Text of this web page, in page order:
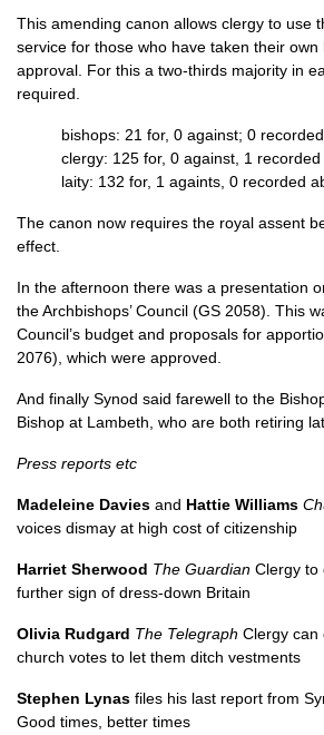
This amending canon allows clergy to use
service for those who have taken their own
approval. For this a two-thirds majority in
required.
bishops: 21 for, 0 against; 0
clergy: 125 for, 0 against, 1
laity: 132 for, 1 againts, 0 recorded
The canon now requires the royal assent
effect.
In the afternoon there was a presentation
the Archbishops’ Council (GS 2058). This
Council’s budget and proposals for
2076), which were approved.
And finally Synod said farewell to the
Bishop at Lambeth, who are both retiring
Press reports etc
Madeleine Davies and Hattie Williams
voices dismay at high cost of citizenship
Harriet Sherwood The Guardian Clergy to
further sign of dress-down Britain
Olivia Rudgard The Telegraph Clergy can
church votes to let them ditch vestments
Stephen Lynas files his last report from
Good times, better times